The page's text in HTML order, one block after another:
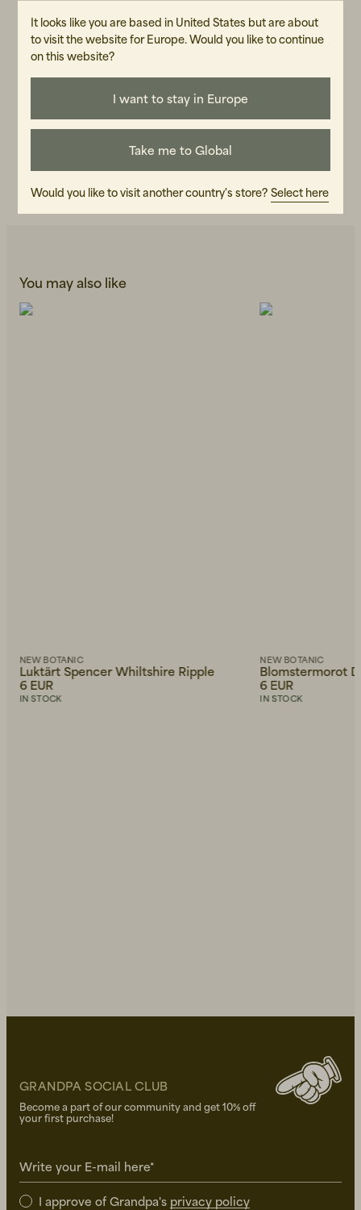
GENDER
READ OUR CARE GUIDE
You may also like
NEW BOTANIC
Luktärt Spencer Whiltshire Ripple
6 EUR
IN STOCK
NEW BOTANIC
Blomstermorot
6 EUR
IN STOCK
GRANDPA SOCIAL CLUB
Become a part of our community and get 10% off
your first purchase!
Write your E-mail here*
I approve of Grandpa's privacy policy
It looks like you are based in United States but are about
to visit the website for Europe. Would you like to continue
on this website?
I want to stay in Europe
Take me to Global
Would you like to visit another country's store? Select here